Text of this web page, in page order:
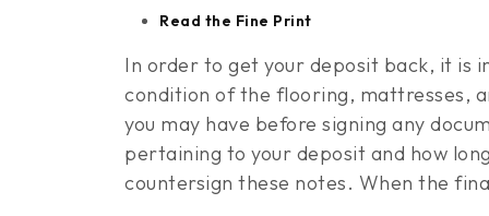
Read the Fine Print
In order to get your deposit back, it is
condition of the flooring, mattresses,
you may have before signing any
pertaining to your deposit and how
countersign these notes. When the